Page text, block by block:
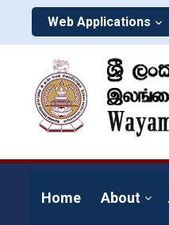
Web Applications
Home About